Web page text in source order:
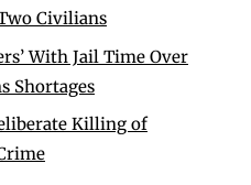
Civilians
With Jail Time Over
Shortages
Killing of